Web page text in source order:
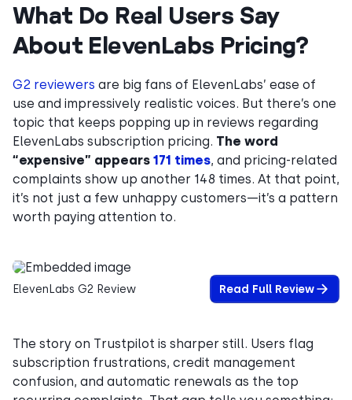
What Do Real Users Say
About ElevenLabs Pricing?
G2 reviewers are big fans of ElevenLabs’ ease of
use and impressively realistic voices. But there’s one
topic that keeps popping up in reviews regarding
ElevenLabs subscription pricing. The word
“expensive” appears 171 times, and pricing-related
complaints show up another 148 times. At that point,
it’s not just a few unhappy customers—it’s a pattern
worth paying attention to.
ElevenLabs G2 Review Read Full Review
The story on Trustpilot is sharper still. Users flag
subscription frustrations, credit management
confusion, and automatic renewals as the top